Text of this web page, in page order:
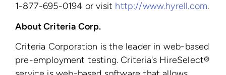
1-877-695-0194 or visit http://www.hyrell.com.
About Criteria Corp.
Criteria Corporation is the leader in web-based
pre-employment testing. Criteria's HireSelect®